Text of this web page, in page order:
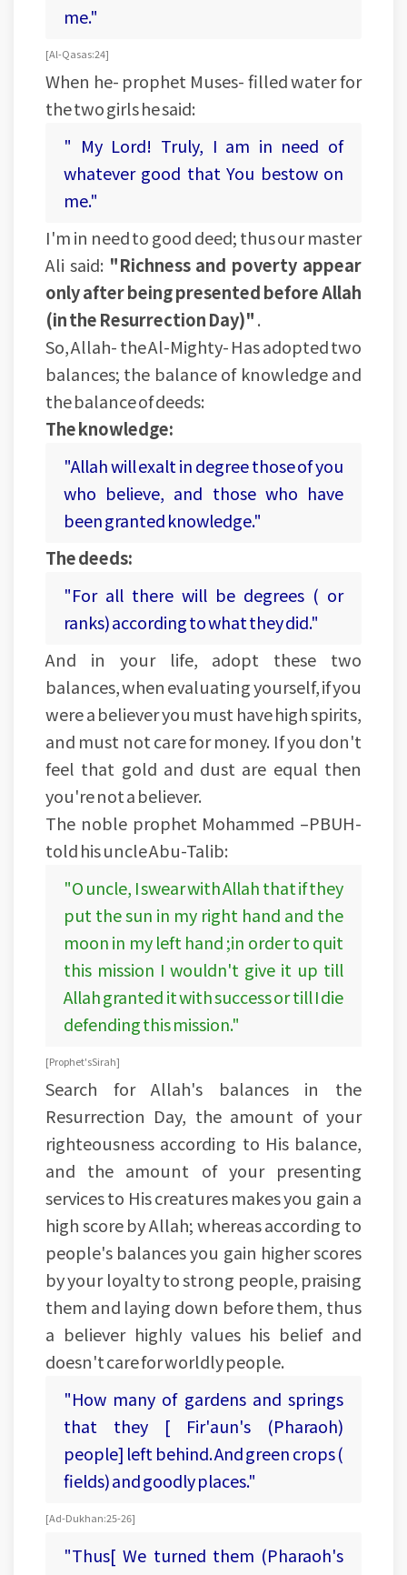
me."
[Al-Qasas:24]
When he- prophet Muses- filled water for
the two girls he said:
" My Lord! Truly, I am in need of
whatever good that You bestow on
me."
I'm in need to good deed; thus our master
Ali said: "Richness and poverty appear
only after being presented before Allah
(in the Resurrection Day)".
So, Allah- the Al-Mighty- Has adopted two
balances; the balance of knowledge and
the balance of deeds:
The knowledge:
"Allah will exalt in degree those of you
who believe, and those who have
been granted knowledge."
The deeds:
"For all there will be degrees ( or
ranks) according to what they did."
And in your life, adopt these two
balances, when evaluating yourself, if you
were a believer you must have high spirits,
and must not care for money. If you don't
feel that gold and dust are equal then
you're not a believer.
The noble prophet Mohammed –PBUH-
told his uncle Abu-Talib:
"O uncle, I swear with Allah that if they
put the sun in my right hand and the
moon in my left hand ;in order to quit
this mission I wouldn't give it up till
Allah granted it with success or till I die
defending this mission."
[ Prophet's Sirah]
Search for Allah's balances in the
Resurrection Day, the amount of your
righteousness according to His balance,
and the amount of your presenting
services to His creatures makes you gain a
high score by Allah; whereas according to
people's balances you gain higher scores
by your loyalty to strong people, praising
them and laying down before them, thus
a believer highly values his belief and
doesn't care for worldly people.
"How many of gardens and springs
that they [ Fir'aun's (Pharaoh)
people] left behind. And green crops (
fields) and goodly places."
[Ad-Dukhan:25-26]
"Thus[ We turned them (Pharaoh's